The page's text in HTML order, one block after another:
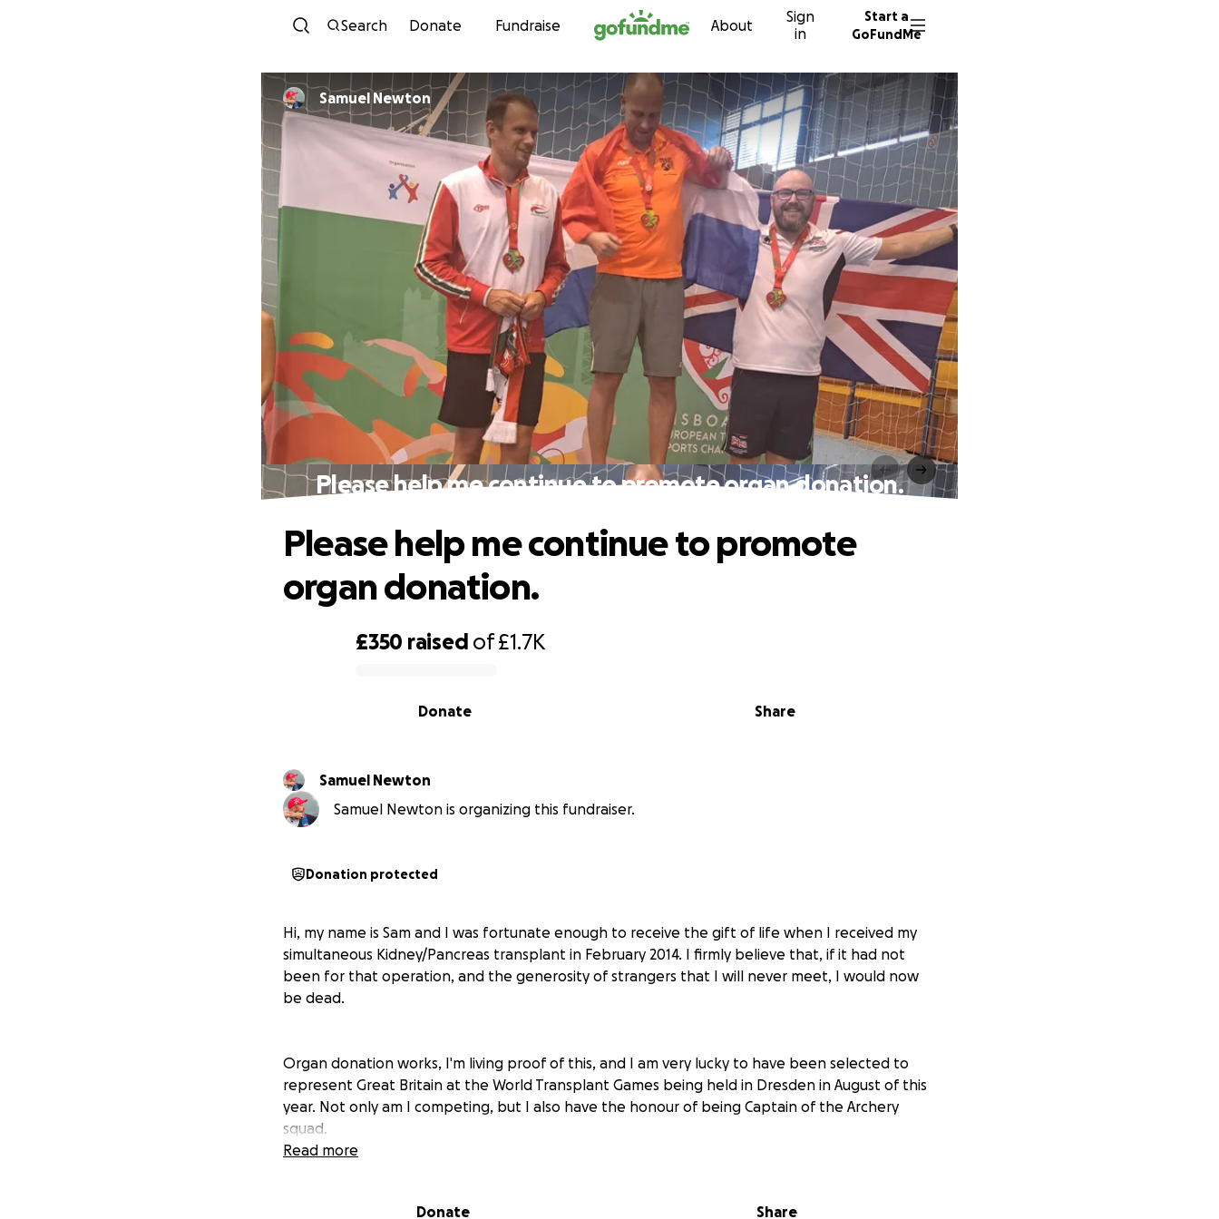
Skip to content
Search Donate Fundraise About
Sign
in
Start a
GoFundMe
Samuel Newton
Please help me continue to promote organ donation.
£350 raised of£1.7K
Share
Donate
Please help me continue to promote
organ donation.
Samuel Newton
Samuel Newton is organizing this fundraiser.
Donation protected
Hi, my name is Sam and I was fortunate enough to receive the gift of life when I received my
simultaneous Kidney/Pancreas transplant in February 2014. I firmly believe that, if it had not
been for that operation, and the generosity of strangers that I will never meet, I would now
be dead.
Organ donation works, I'm living proof of this, and I am very lucky to have been selected to
represent Great Britain at the World Transplant Games being held in Dresden in August of this
year. Not only am I competing, but I also have the honour of being Captain of the Archery
squad.
Read more
Donate Share